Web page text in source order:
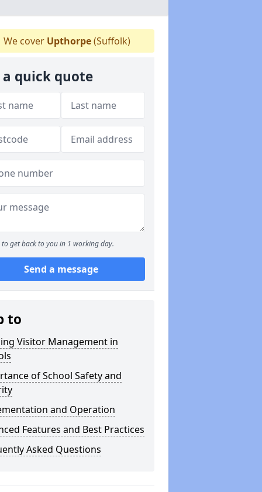
We cover Upthorpe(Suffolk)
a quick quote
to get back to you in 1 working day.
Send a message
to
Visitor Management in
of School Safety and
and Operation
Features and Best Practices
Asked Questions